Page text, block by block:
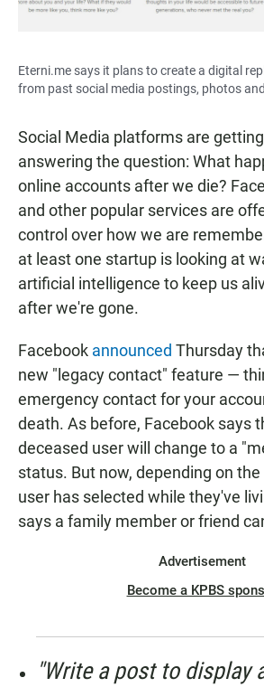
Eterni.me says it plans to create a digital
from past social media postings, photos
Social Media platforms are
answering the question: What
online accounts after we die?
and other popular services are
control over how we are
at least one startup is looking at
artificial intelligence to keep us
after we're gone.
Facebook announced Thursday
new "legacy contact" feature —
emergency contact for your
death. As before, Facebook says
deceased user will change to a
status. But now, depending on
user has selected while they've
says a family member or friend
Advertisement
Become a KPBS
"Write a post to display